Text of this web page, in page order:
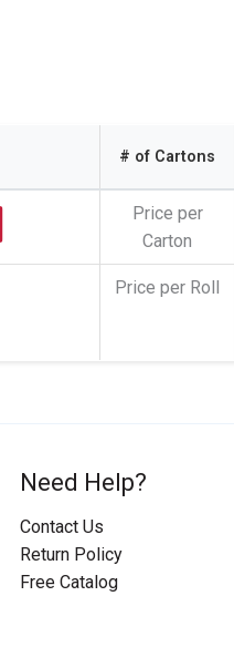
# of Cartons
Price per
Carton
Price per Roll
Need Help?
Contact Us
Return Policy
Free Catalog